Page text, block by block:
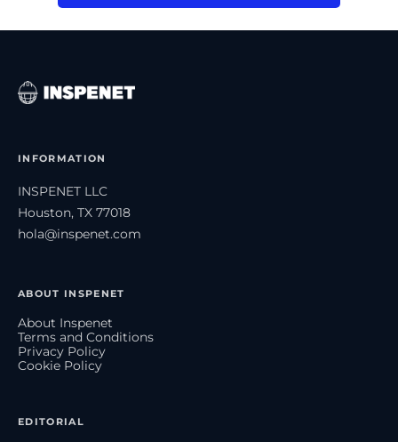
INFORMATION
INSPENET LLC
Houston, TX 77018
hola@inspenet.com
ABOUT INSPENET
About Inspenet
Terms and Conditions
Privacy Policy
Cookie Policy
EDITORIAL